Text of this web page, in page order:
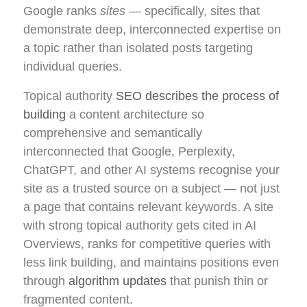
Google ranks sites — specifically, sites that
demonstrate deep, interconnected expertise on
a topic rather than isolated posts targeting
individual queries.
Topical authority SEO describes the process of
building a content architecture so
comprehensive and semantically
interconnected that Google, Perplexity,
ChatGPT, and other AI systems recognise your
site as a trusted source on a subject — not just
a page that contains relevant keywords. A site
with strong topical authority gets cited in AI
Overviews, ranks for competitive queries with
less link building, and maintains positions even
through algorithm updates that punish thin or
fragmented content.